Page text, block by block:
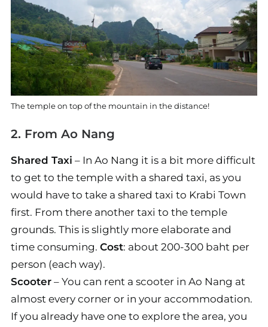
The temple on top of the mountain in the distance!
2. From Ao Nang
Shared Taxi – In Ao Nang it is a bit more difficult
to get to the temple with a shared taxi, as you
would have to take a shared taxi to Krabi Town
first. From there another taxi to the temple
grounds. This is slightly more elaborate and
time consuming. Cost: about 200-300 baht per
person (each way).
Scooter – You can rent a scooter in Ao Nang at
almost every corner or in your accommodation.
If you already have one to explore the area, you